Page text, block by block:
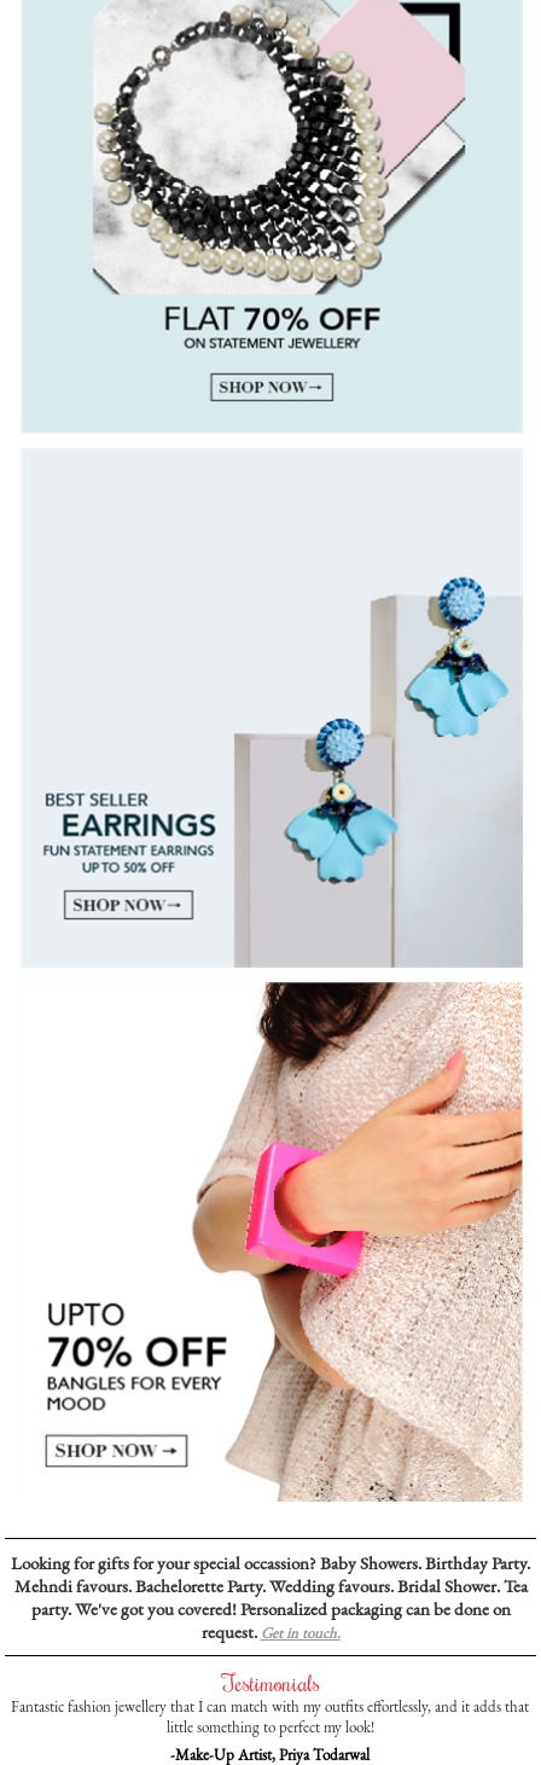
Looking for gifts for your special occassion? Baby Showers. Birthday Party.
Mehndi favours. Bachelorette Party. Wedding favours. Bridal Shower. Tea
party. We've got you covered! Personalized packaging can be done on
request. Get in touch.
Testimonials
Fantastic fashion jewellery that I can match with my outfits effortlessly, and it adds that
little something to perfect my look!
-Make-Up Artist, Priya Todarwal